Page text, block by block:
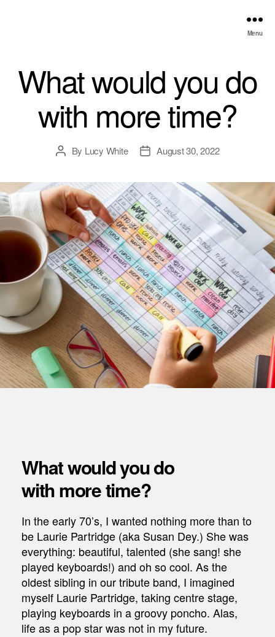
Menu
What would you do
with more time?
PostBy Lucy White
PostAugust 30, 2022
What would you do
with more time?
In the early 70’s, I wanted nothing more than to
be Laurie Partridge (aka Susan Dey.) She was
everything: beautiful, talented (she sang! she
played keyboards!) and oh so cool. As the
oldest sibling in our tribute band, I imagined
myself Laurie Partridge, taking centre stage,
playing keyboards in a groovy poncho. Alas,
life as a pop star was not in my future.